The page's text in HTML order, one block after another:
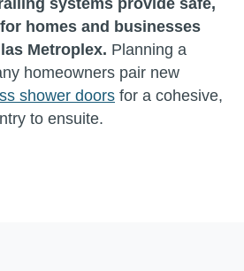
homes and businesses
Metroplex. Planning a
homeowners pair new
shower doors for a cohesive,
to ensuite.